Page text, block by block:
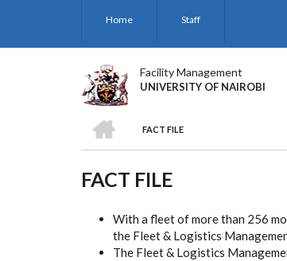
Home Staff
Facility Management
UNIVERSITY OF NAIROBI
BREADCRUMB
FACT FILE
FACT FILE
With a fleet of more than 256
the Fleet & Logistics
The Fleet & Logistics